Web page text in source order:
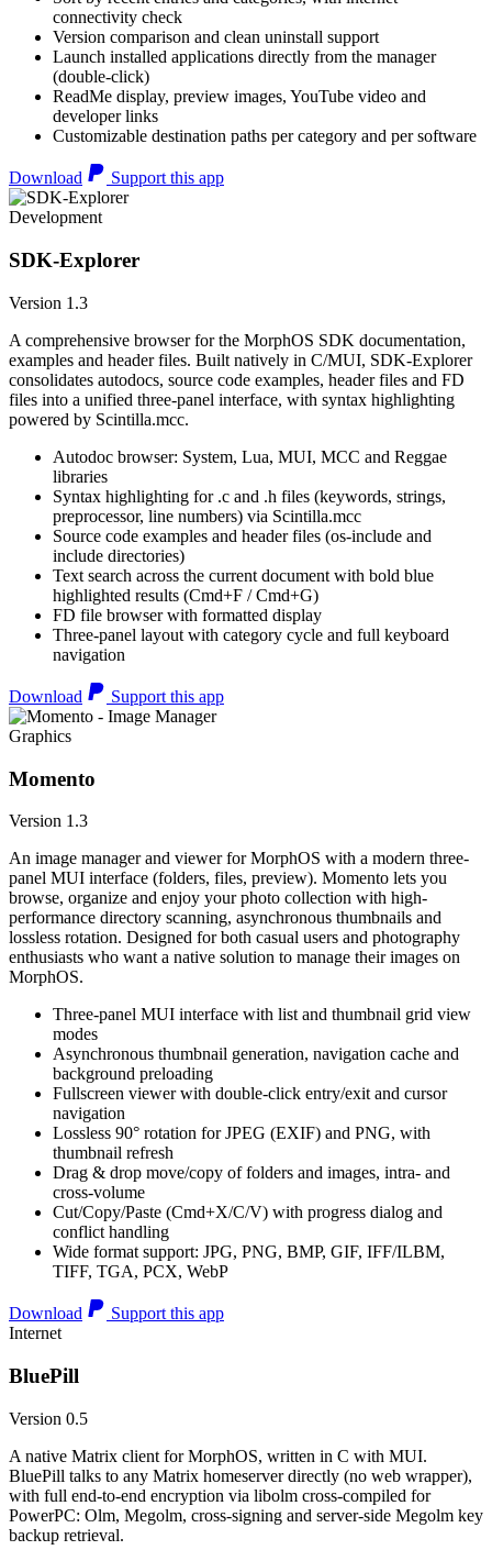
connectivity check
Version comparison and clean uninstall support
Launch installed applications directly from the manager
(double-click)
ReadMe display, preview images, YouTube video and
developer links
Customizable destination paths per category and per software
Download Support this app
Development
SDK-Explorer
Version 1.3
A comprehensive browser for the MorphOS SDK documentation,
examples and header files. Built natively in C/MUI, SDK-Explorer
consolidates autodocs, source code examples, header files and FD
files into a unified three-panel interface, with syntax highlighting
powered by Scintilla.mcc.
Autodoc browser: System, Lua, MUI, MCC and Reggae
libraries
Syntax highlighting for .c and .h files (keywords, strings,
preprocessor, line numbers) via Scintilla.mcc
Source code examples and header files (os-include and
include directories)
Text search across the current document with bold blue
highlighted results (Cmd+F / Cmd+G)
FD file browser with formatted display
Three-panel layout with category cycle and full keyboard
navigation
Download Support this app
Graphics
Momento
Version 1.3
An image manager and viewer for MorphOS with a modern three-
panel MUI interface (folders, files, preview). Momento lets you
browse, organize and enjoy your photo collection with high-
performance directory scanning, asynchronous thumbnails and
lossless rotation. Designed for both casual users and photography
enthusiasts who want a native solution to manage their images on
MorphOS.
Three-panel MUI interface with list and thumbnail grid view
modes
Asynchronous thumbnail generation, navigation cache and
background preloading
Fullscreen viewer with double-click entry/exit and cursor
navigation
Lossless 90° rotation for JPEG (EXIF) and PNG, with
thumbnail refresh
Drag & drop move/copy of folders and images, intra- and
cross-volume
Cut/Copy/Paste (Cmd+X/C/V) with progress dialog and
conflict handling
Wide format support: JPG, PNG, BMP, GIF, IFF/ILBM,
TIFF, TGA, PCX, WebP
Download
Support this app
Internet
BluePill
Version 0.5
A native Matrix client for MorphOS, written in C with MUI.
BluePill talks to any Matrix homeserver directly (no web wrapper),
with full end-to-end encryption via libolm cross-compiled for
PowerPC: Olm, Megolm, cross-signing and server-side Megolm key
backup retrieval.